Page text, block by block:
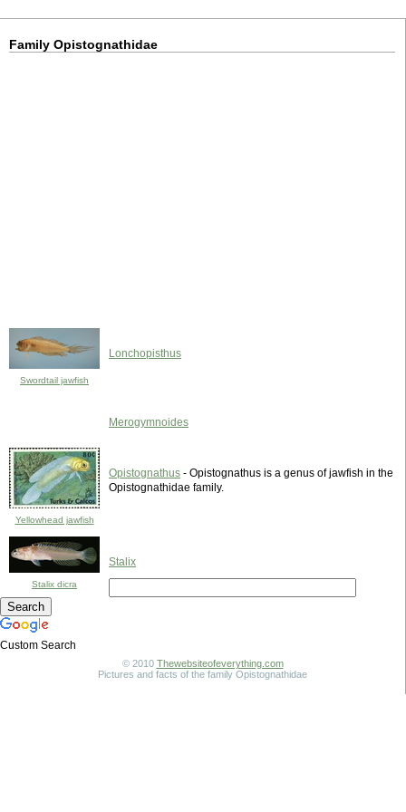
Family Opistognathidae
Swordtail jawfish
Lonchopisthus
Merogymnoides
Yellowhead jawfish
Opistognathus - Opistognathus is a genus of jawfish in the
Opistognathidae family.
Stalix dicra
Stalix
Custom Search
© 2010 Thewebsiteofeverything.com
Pictures and facts of the family Opistognathidae